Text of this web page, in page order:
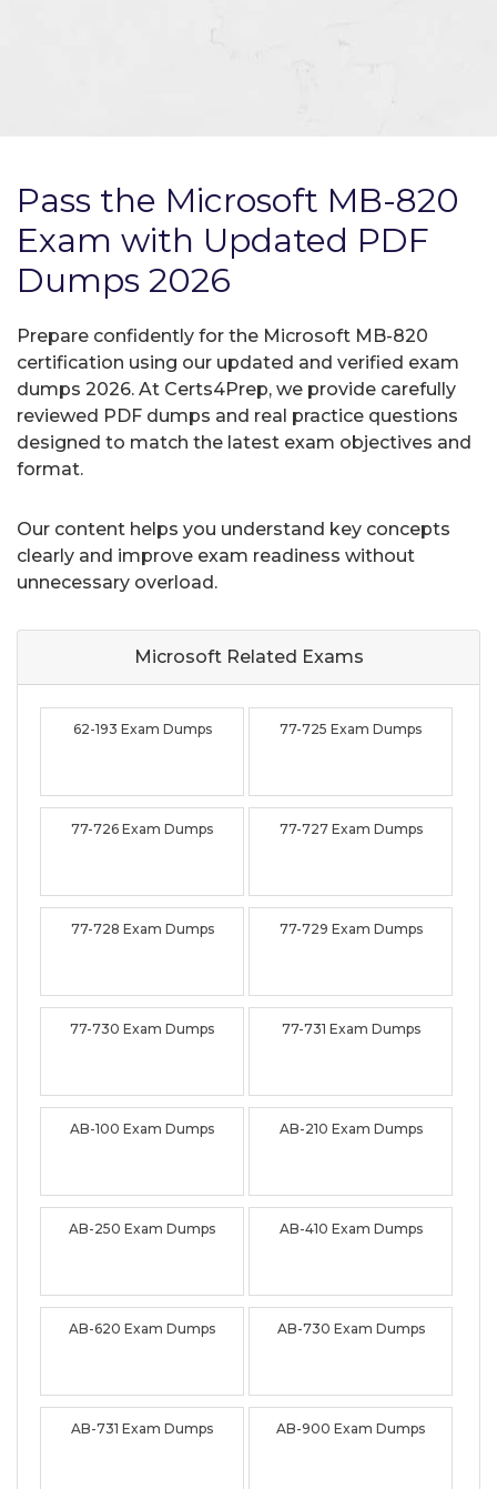
Pass the Microsoft MB-820
Exam with Updated PDF
Dumps 2026
Prepare confidently for the Microsoft MB-820
certification using our updated and verified exam
dumps 2026. At Certs4Prep, we provide carefully
reviewed PDF dumps and real practice questions
designed to match the latest exam objectives and
format.
Our content helps you understand key concepts
clearly and improve exam readiness without
unnecessary overload.
Microsoft Related Exams
62-193 Exam Dumps 77-725 Exam Dumps
77-726 Exam Dumps 77-727 Exam Dumps
77-728 Exam Dumps 77-729 Exam Dumps
77-730 Exam Dumps 77-731 Exam Dumps
AB-100 Exam Dumps AB-210 Exam Dumps
AB-250 Exam Dumps AB-410 Exam Dumps
AB-620 Exam Dumps AB-730 Exam Dumps
AB-731 Exam Dumps AB-900 Exam Dumps